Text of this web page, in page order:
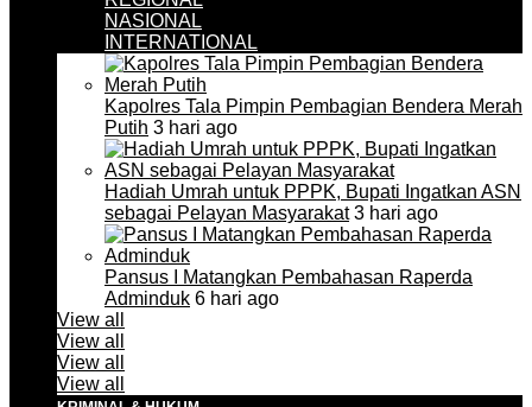
NASIONAL
INTERNATIONAL
Kapolres Tala Pimpin Pembagian Bendera Merah
Putih 3 hari ago
Hadiah Umrah untuk PPPK, Bupati Ingatkan ASN
sebagai Pelayan Masyarakat3 hari ago
Pansus I Matangkan Pembahasan Raperda
Adminduk 6 hari ago
View all
View all
View all
View all